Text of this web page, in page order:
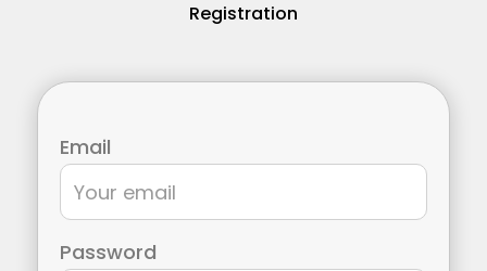
Registration
Email
Password